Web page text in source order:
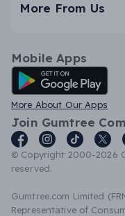
More From Us
Mobile Apps
Android App
More About Our Apps
Join Gumtree
© Copyright 2000-2026
reserved.
Gumtree.com Limited
Representative of